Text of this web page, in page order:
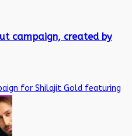
campaign, created by
for Shilajit Gold featuring